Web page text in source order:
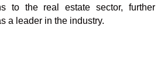
to the real estate sector, further
a leader in the industry.